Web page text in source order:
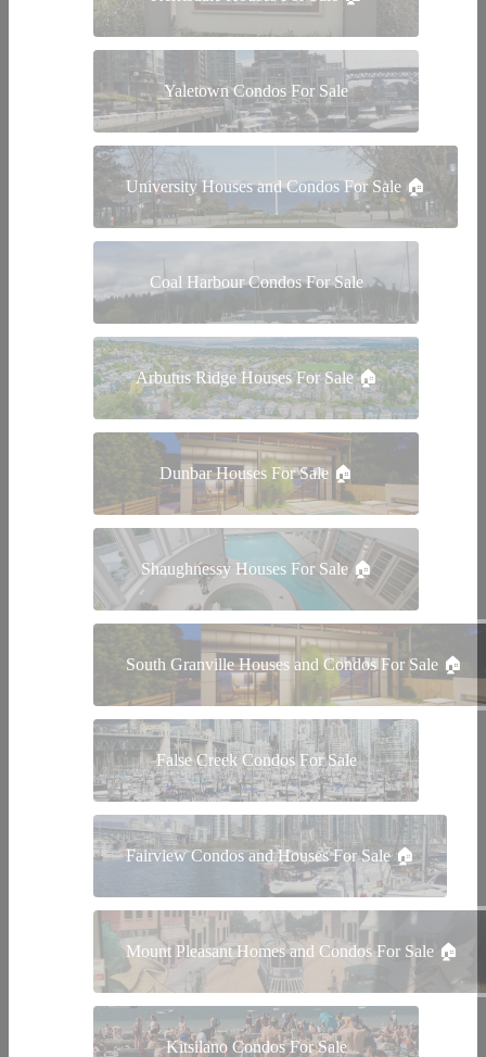
Yaletown Condos For Sale
University Houses and Condos For Sale 🏠
Coal Harbour Condos For Sale
Arbutus Ridge Houses For Sale 🏠
Dunbar Houses For Sale 🏠
Shaughnessy Houses For Sale 🏠
South Granville Houses and Condos For Sale 🏠
False Creek Condos For Sale
Fairview Condos and Houses For Sale 🏠
Mount Pleasant Homes and Condos For Sale 🏠
Kitsilano Condos For Sale